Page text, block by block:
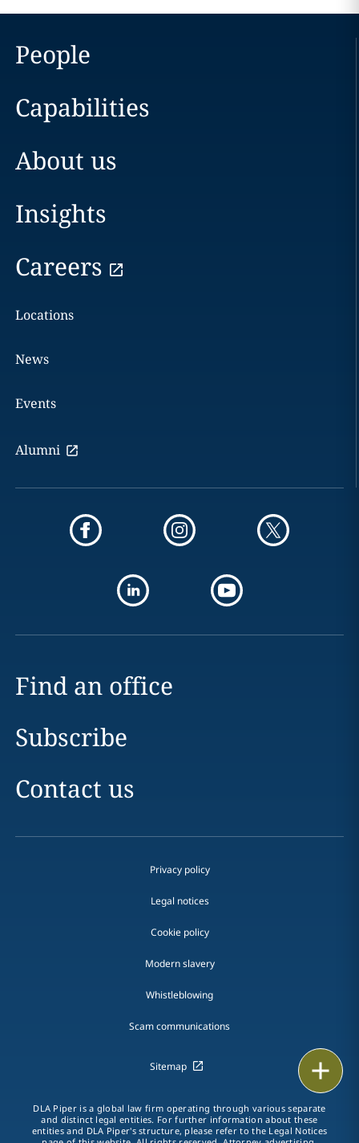
People
Capabilities
About us
Insights
Careers
Locations
News
Events
Alumni
Find an office
Subscribe
Contact us
Privacy policy
Legal notices
Cookie policy
Modern slavery
Whistleblowing
Scam communications
Sitemap
DLA Piper is a global law firm operating through various separate
and distinct legal entities. For further information about these
entities and DLA Piper's structure, please refer to the Legal Notices